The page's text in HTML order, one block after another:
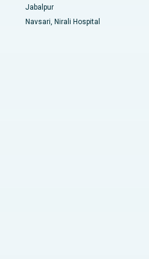
Jabalpur
Navsari, Nirali Hospital